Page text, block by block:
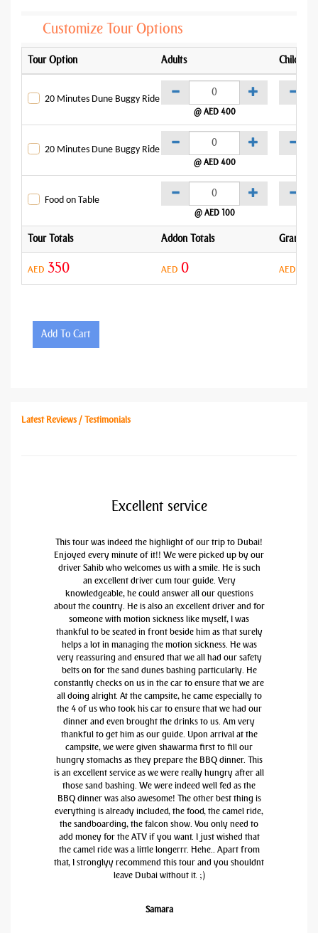
Customize Tour Options
Tour Option Adults Child
20 Minutes Dune Buggy Ride
@ AED 400
20 Minutes Dune Buggy Ride
@ AED 400
Food on Table
@ AED 100
Tour Totals Addon Totals Grand
AED 350 AED 0 AED
Add To Cart
Latest Reviews / Testimonials
Excellent service
This tour was indeed the highlight of our trip to Dubai!
Enjoyed every minute of it!! We were picked up by our
driver Sahib who welcomes us with a smile. He is such
an excellent driver cum tour guide. Very
knowledgeable, he could answer all our questions
about the country. He is also an excellent driver and for
someone with motion sickness like myself, I was
thankful to be seated in front beside him as that surely
helps a lot in managing the motion sickness. He was
very reassuring and ensured that we all had our safety
belts on for the sand dunes bashing particularly. He
constantly checks on us in the car to ensure that we are
all doing alright. At the campsite, he came especially to
the 4 of us who took his car to ensure that we had our
dinner and even brought the drinks to us. Am very
thankful to get him as our guide. Upon arrival at the
campsite, we were given shawarma first to fill our
hungry stomachs as they prepare the BBQ dinner. This
is an excellent service as we were really hungry after all
those sand bashing. We were indeed well fed as the
BBQ dinner was also awesome! The other best thing is
everything is already included, the food, the camel ride,
the sandboarding, the falcon show. You only need to
add money for the ATV if you want. I just wished that
the camel ride was a little longerrr. Hehe.. Apart from
that, I stronglyy recommend this tour and you shouldnt
leave Dubai without it. ;)
Samara